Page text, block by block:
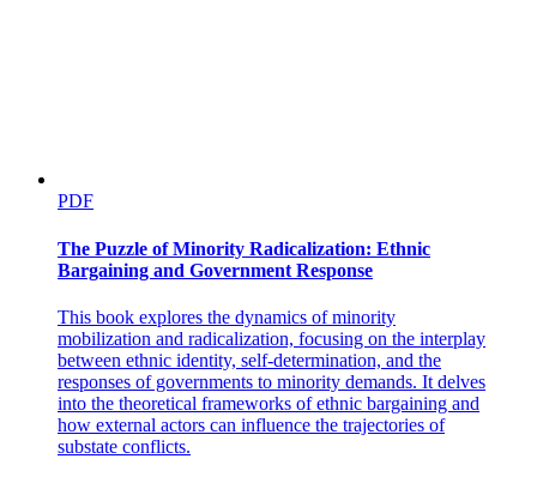
PDF
The Puzzle of Minority Radicalization: Ethnic
Bargaining and Government Response
This book explores the dynamics of minority
mobilization and radicalization, focusing on the interplay
between ethnic identity, self-determination, and the
responses of governments to minority demands. It delves
into the theoretical frameworks of ethnic bargaining and
how external actors can influence the trajectories of
substate conflicts.